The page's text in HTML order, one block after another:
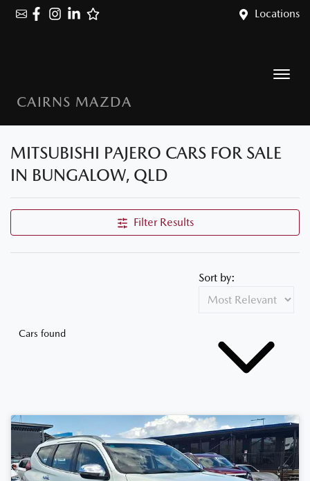
Locations
CAIRNS MAZDA
MITSUBISHI PAJERO CARS FOR SALE
IN BUNGALOW, QLD
Filter Results
Cars found
Sort by: